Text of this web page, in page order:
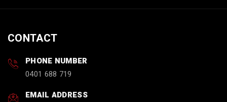
CONTACT
PHONE NUMBER
0401 688 719
EMAIL ADDRESS